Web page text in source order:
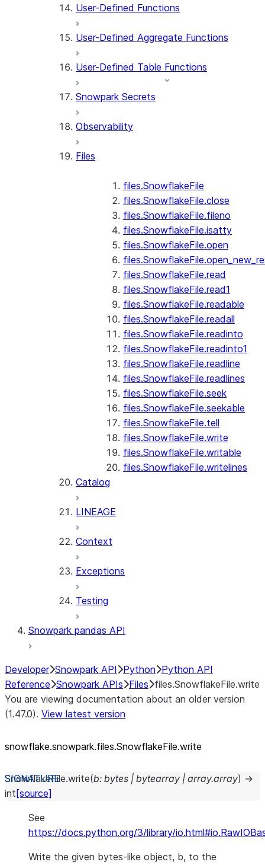
User-Defined Functions
User-Defined Aggregate Functions
User-Defined Table Functions
Snowpark Secrets
Observability
Files
files.SnowflakeFile
files.SnowflakeFile.close
files.SnowflakeFile.fileno
files.SnowflakeFile.isatty
files.SnowflakeFile.open
files.SnowflakeFile.read
files.SnowflakeFile.read1
files.SnowflakeFile.readable
files.SnowflakeFile.readall
files.SnowflakeFile.readinto
files.SnowflakeFile.readinto1
files.SnowflakeFile.readline
files.SnowflakeFile.readlines
files.SnowflakeFile.seek
files.SnowflakeFile.seekable
files.SnowflakeFile.tell
files.SnowflakeFile.write
files.SnowflakeFile.writable
files.SnowflakeFile.writelines
Catalog
LINEAGE
Context
Exceptions
Testing
Snowpark pandas API
Developer Snowpark API Python Python API
Reference Snowpark APIs Files files.SnowflakeFile.write
You are viewing documentation about an older version
(1.47.0). View latest version
snowflake.snowpark.files.SnowflakeFile.write
SnowflakeFile.write(b: bytes | bytearray | array.array) →
int [source]
See
https://docs.python.org/3/library/
Write the given bytes-like object, b, to the